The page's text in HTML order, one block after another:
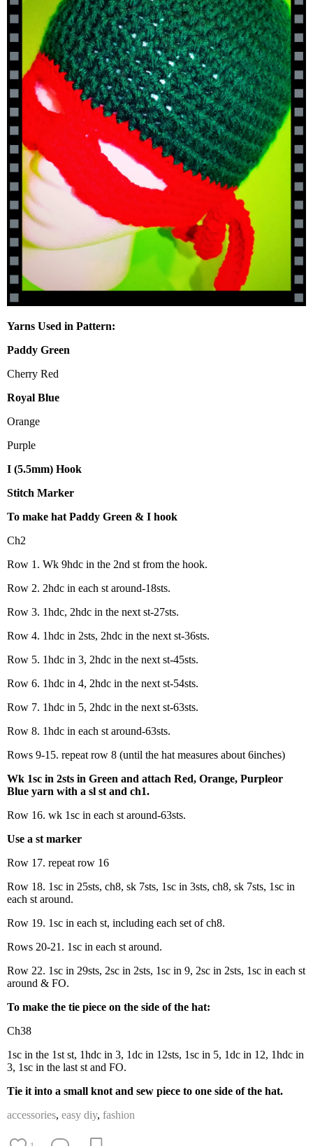
Yarns Used in Pattern:
Paddy Green
Cherry Red
Royal Blue
Orange
Purple
I (5.5mm) Hook
Stitch Marker
To make hat Paddy Green & I hook
Ch2
Row 1. Wk 9hdc in the 2nd st from the hook.
Row 2. 2hdc in each st around-18sts.
Row 3. 1hdc, 2hdc in the next st-27sts.
Row 4. 1hdc in 2sts, 2hdc in the next st-36sts.
Row 5. 1hdc in 3, 2hdc in the next st-45sts.
Row 6. 1hdc in 4, 2hdc in the next st-54sts.
Row 7. 1hdc in 5, 2hdc in the next st-63sts.
Row 8. 1hdc in each st around-63sts.
Rows 9-15. repeat row 8 (until the hat measures about 6inches)
Wk 1sc in 2sts in Green and attach Red, Orange, Purpleor
Blue yarn with a sl st and ch1.
Row 16. wk 1sc in each st around-63sts.
Use a st marker
Row 17. repeat row 16
Row 18. 1sc in 25sts, ch8, sk 7sts, 1sc in 3sts, ch8, sk 7sts, 1sc in
each st around.
Row 19. 1sc in each st, including each set of ch8.
Rows 20-21. 1sc in each st around.
Row 22. 1sc in 29sts, 2sc in 2sts, 1sc in 9, 2sc in 2sts, 1sc in each st
around & FO.
To make the tie piece on the side of the hat:
Ch38
1sc in the 1st st, 1hdc in 3, 1dc in 12sts, 1sc in 5, 1dc in 12, 1hdc in
3, 1sc in the last st and FO.
Tie it into a small knot and sew piece to one side of the hat.
accessories, easy diy, fashion